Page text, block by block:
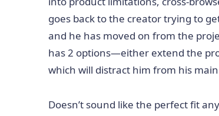
goes back to the creator trying to
and he has moved on from the
has 2 options—either extend the
which will distract him from his
Doesn’t sound like the perfect fit